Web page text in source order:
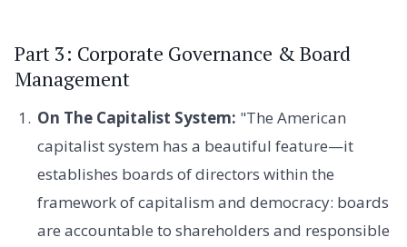
Part 3: Corporate Governance & Board
Management
On The Capitalist System: "The American
capitalist system has a beautiful feature—it
establishes boards of directors within the
framework of capitalism and democracy: boards
are accountable to shareholders and responsible